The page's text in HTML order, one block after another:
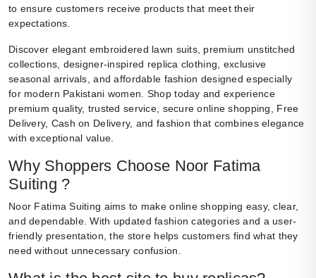
to ensure customers receive products that meet their
expectations.
Discover elegant embroidered lawn suits, premium unstitched
collections, designer-inspired replica clothing, exclusive
seasonal arrivals, and affordable fashion designed especially
for modern Pakistani women. Shop today and experience
premium quality, trusted service, secure online shopping, Free
Delivery, Cash on Delivery, and fashion that combines elegance
with exceptional value.
Why Shoppers Choose Noor Fatima
Suiting ?
Noor Fatima Suiting aims to make online shopping easy, clear,
and dependable. With updated fashion categories and a user-
friendly presentation, the store helps customers find what they
need without unnecessary confusion.